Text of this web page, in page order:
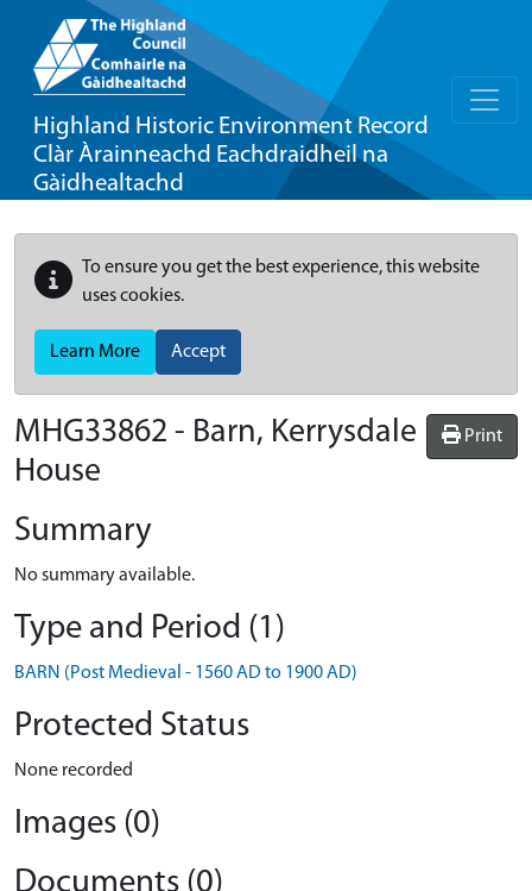
Highland Historic Environment Record
Clàr Àrainneachd Eachdraidheil na
Gàidhealtachd
To ensure you get the best experience, this website
uses cookies.
Learn More Accept
Print
MHG33862 - Barn, Kerrysdale
House
Summary
No summary available.
Type and Period (1)
BARN (Post Medieval - 1560 AD to 1900 AD)
Protected Status
None recorded
Images (0)
Documents (0)